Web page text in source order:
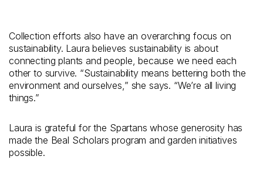
Collection efforts also have an overarching focus on
sustainability. Laura believes sustainability is about
connecting plants and people, because we need each
other to survive. “Sustainability means bettering both the
environment and ourselves,” she says. “We’re all living
things.”
Laura is grateful for the Spartans whose generosity has
made the Beal Scholars program and garden initiatives
possible.